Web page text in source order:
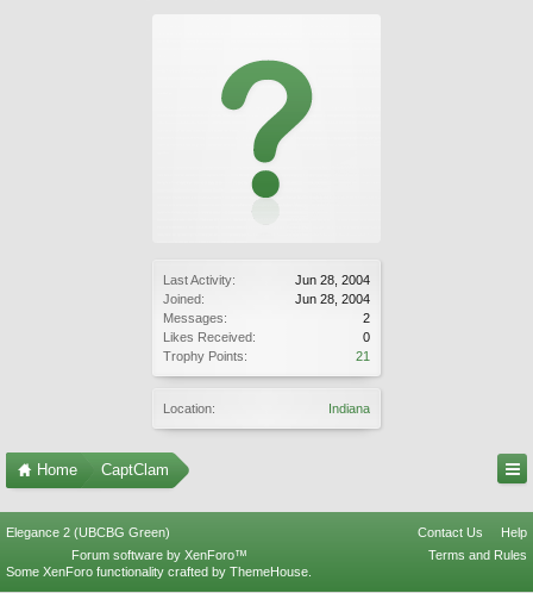
Last Activity:
Jun 28, 2004
Joined:
Jun 28, 2004
Messages:
2
Likes Received:
0
Trophy Points:
21
Location: Indiana
Home CaptClam
Elegance 2 (UBCBG Green) Contact Us
Help
Terms and Rules
Forum software by XenForo™
Some XenForo functionality crafted by ThemeHouse